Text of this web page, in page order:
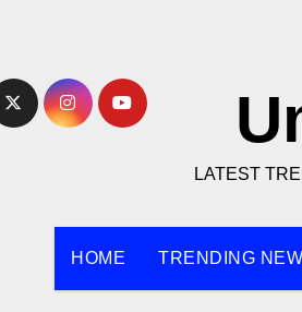
LATEST
HOME TRENDING